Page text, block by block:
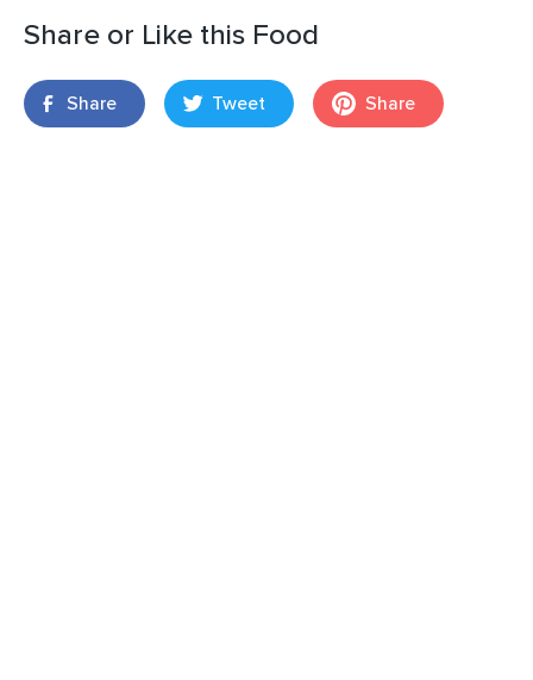
Share or Like this Food
Share Tweet Share